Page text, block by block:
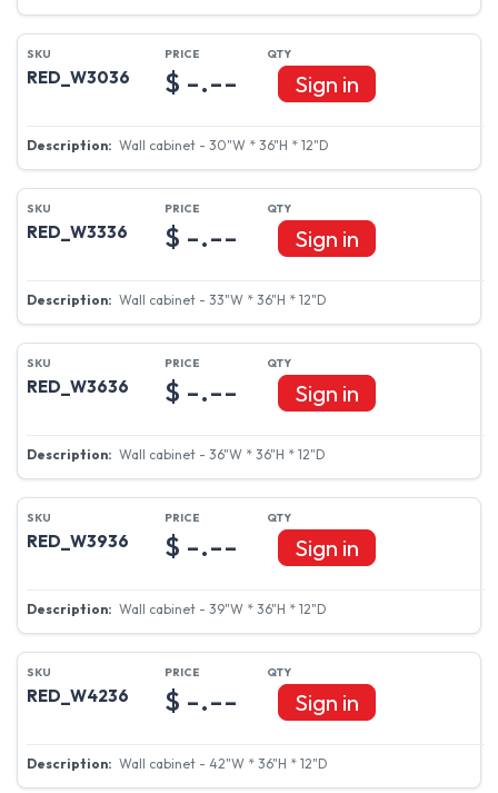
RED_W3036
Wall cabinet - 30"W * 36"H * 12"D
$ -.-- Sign in
RED_W3336
Wall cabinet - 33"W * 36"H * 12"D
$ -.-- Sign in
RED_W3636
Wall cabinet - 36"W * 36"H * 12"D
$ -.-- Sign in
RED_W3936
Wall cabinet - 39"W * 36"H * 12"D
$ -.-- Sign in
RED_W4236
Wall cabinet - 42"W * 36"H * 12"D
$ -.-- Sign in